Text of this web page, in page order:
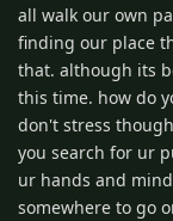
all walk our own
finding our place
that. although its
this time. how do
don't stress
you search for ur
ur hands and
somewhere to go